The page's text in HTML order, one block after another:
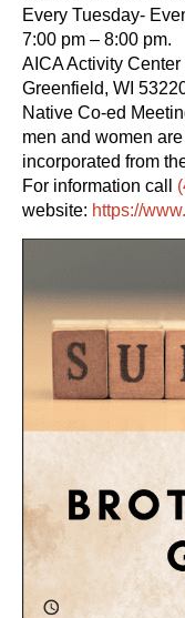
Every Tuesday-
7:00 pm – 8:00 pm.
AICA Activity
Greenfield, WI
Native Co-ed
men and women
incorporated from
For information call
website: https://